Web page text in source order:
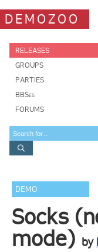
DEMOZOO
RELEASES
GROUPS
PARTIES
BBSes
FORUMS
DEMO
Socks
mode) by